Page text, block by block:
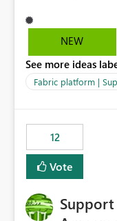
NEW
See more ideas
Fabric platform |
12
Vote